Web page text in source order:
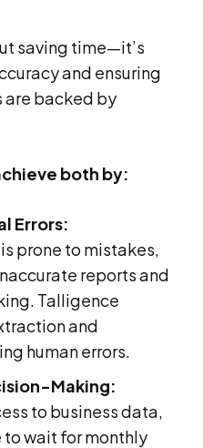
saving time—it’s
and ensuring
are backed by
both by:
Errors:
prone to mistakes,
reports and
Talligence
and
human errors.
Making:
to business data,
to wait for monthly